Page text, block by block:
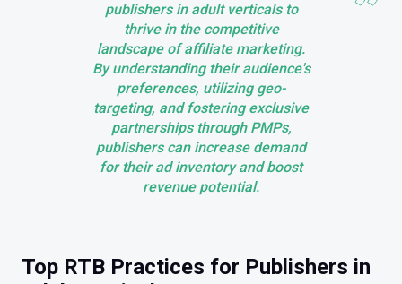
publishers in adult verticals to
thrive in the competitive
landscape of affiliate marketing.
By understanding their audience's
preferences, utilizing geo-
targeting, and fostering exclusive
partnerships through PMPs,
publishers can increase demand
for their ad inventory and boost
revenue potential.
Top RTB Practices for Publishers in